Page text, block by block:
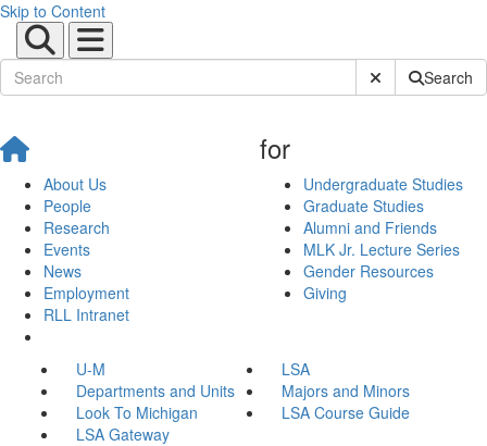
Skip to Content
Submit SiteSearch
About Us
People
Research
Events
News
Employment
RLL Intranet
for
Undergraduate Studies
Graduate Studies
Alumni and Friends
MLK Jr. Lecture Series
Gender Resources
Giving
U-M
LSA
Departments and Units
Majors and Minors
Look To Michigan
LSA Course Guide
LSA Gateway